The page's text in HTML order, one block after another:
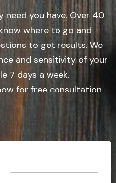
need you have. Over 40
where to go and
to get results. We
and sensitivity of your
7 days a week.
for free consultation.